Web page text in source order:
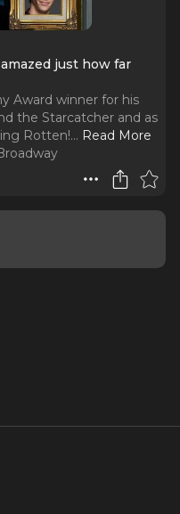
just how far
Award winner for his
the Starcatcher and as
Rotten!... Read More